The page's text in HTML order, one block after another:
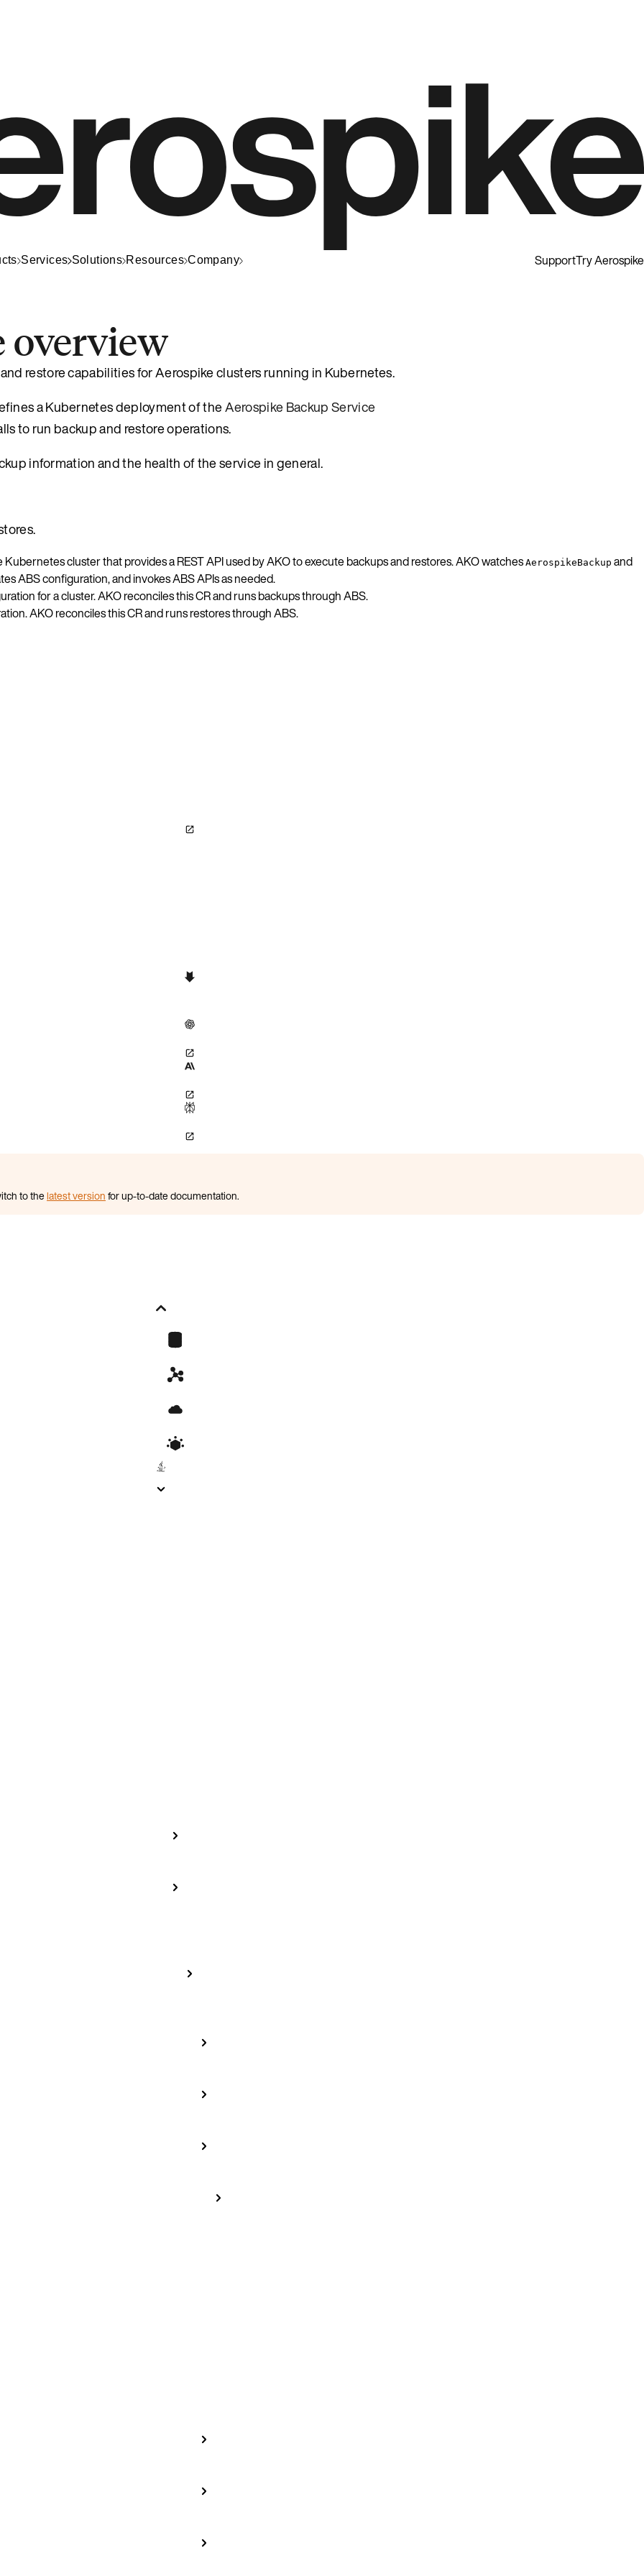
Services Solutions Resources Company SupportTry Aerospike
overview
restore capabilities for Aerospike clusters running in Kubernetes.
a Kubernetes deployment of theAerospike Backup Service
to run backup and restore operations.
information and the health of the service in general.
cluster that provides a REST API used by AKO to execute backups and restores. AKO watches AerospikeBackup and
ABS configuration, and invokes ABS APIs as needed.
for a cluster. AKO reconciles this CR and runs backups through ABS.
AKO reconciles this CR and runs restores through ABS.
to thelatest versionfor up-to-date documentation.